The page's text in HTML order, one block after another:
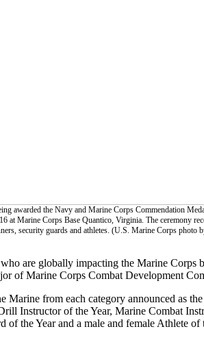
awarded the Navy and Marine Corps Commendation
at Marine Corps Base Quantico, Virginia. The ceremony
security guards and athletes. (U.S. Marine Corps photo
are globally impacting the Marine Corps
of Marine Corps Combat Development
from each category announced as
Instructor of the Year, Marine Combat
the Year and a male and female Athlete of